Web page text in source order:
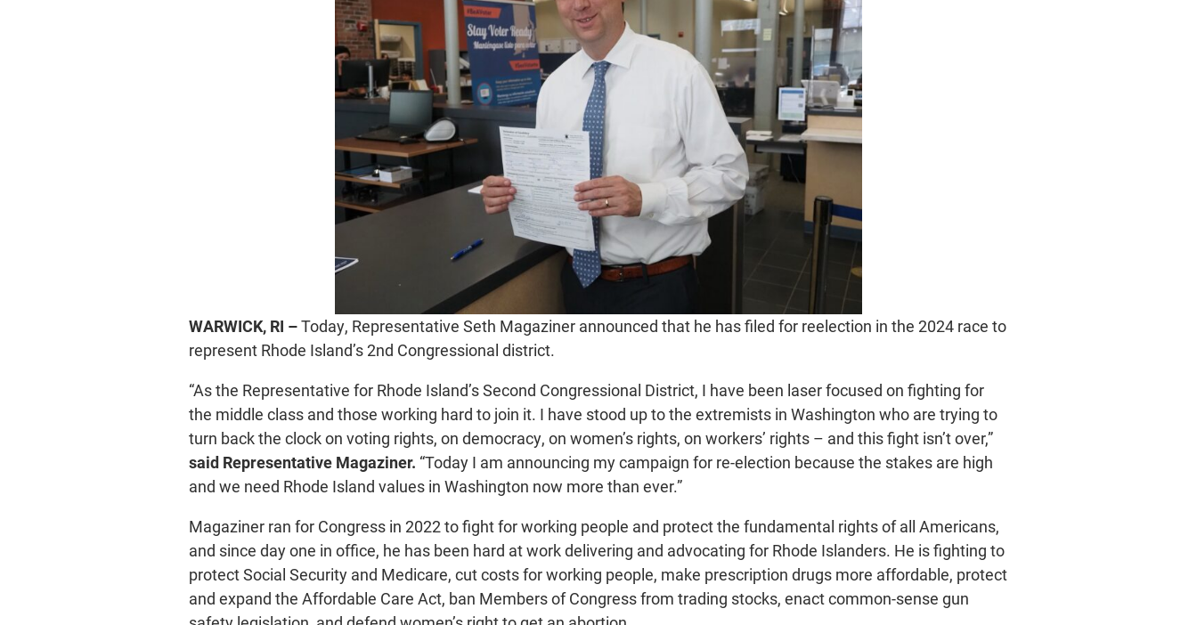
WARWICK, RI –Today, Representative Seth Magaziner announced that he has filed for reelection in the 2024 race to
represent Rhode Island’s 2nd Congressional district.
“As the Representative for Rhode Island’s Second Congressional District, I have been laser focused on fighting for
the middle class and those working hard to join it. I have stood up to the extremists in Washington who are trying to
turn back the clock on voting rights, on democracy, on women’s rights, on workers’ rights – and this fight isn’t over,”
said Representative Magaziner. “Today I am announcing my campaign for re-election because the stakes are high
and we need Rhode Island values in Washington now more than ever.”
Magaziner ran for Congress in 2022 to fight for working people and protect the fundamental rights of all Americans,
and since day one in office, he has been hard at work delivering and advocating for Rhode Islanders. He is fighting to
protect Social Security and Medicare, cut costs for working people, make prescription drugs more affordable, protect
and expand the Affordable Care Act, ban Members of Congress from trading stocks, enact common-sense gun